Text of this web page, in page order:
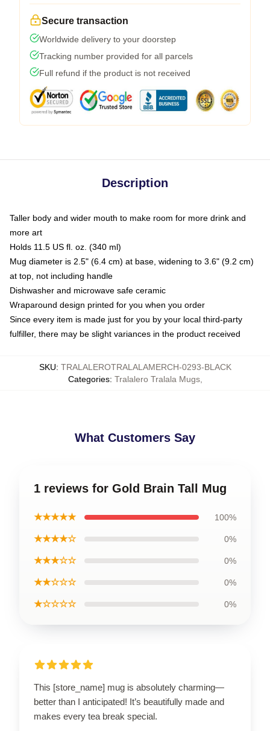
Secure transaction
Worldwide delivery to your doorstep
Tracking number provided for all parcels
Full refund if the product is not received
Description
Taller body and wider mouth to make room for more drink and
more art
Holds 11.5 US fl. oz. (340 ml)
Mug diameter is 2.5" (6.4 cm) at base, widening to 3.6" (9.2 cm)
at top, not including handle
Dishwasher and microwave safe ceramic
Wraparound design printed for you when you order
Since every item is made just for you by your local third-party
fulfiller, there may be slight variances in the product received
SKU: TRALALEROTRALALAMERCH-0293-BLACK
Categories: Tralalero Tralala Mugs,
What Customers Say
1 reviews for Gold Brain Tall Mug
★★★★★ 100%
★★★★☆ 0%
★★★☆☆ 0%
★★☆☆☆ 0%
★☆☆☆☆ 0%
This [store_name] mug is absolutely charming—
better than I anticipated! It’s beautifully made and
makes every tea break special.